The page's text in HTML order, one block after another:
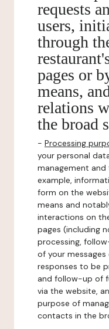
requests
users,
through
pages or
means,
relations
the broad
- Processing
your personal
management
example,
form on the
means and
interactions on
pages (including
processing,
of your
responses to be
and follow-up of
via the website,
purpose of
contacts in the